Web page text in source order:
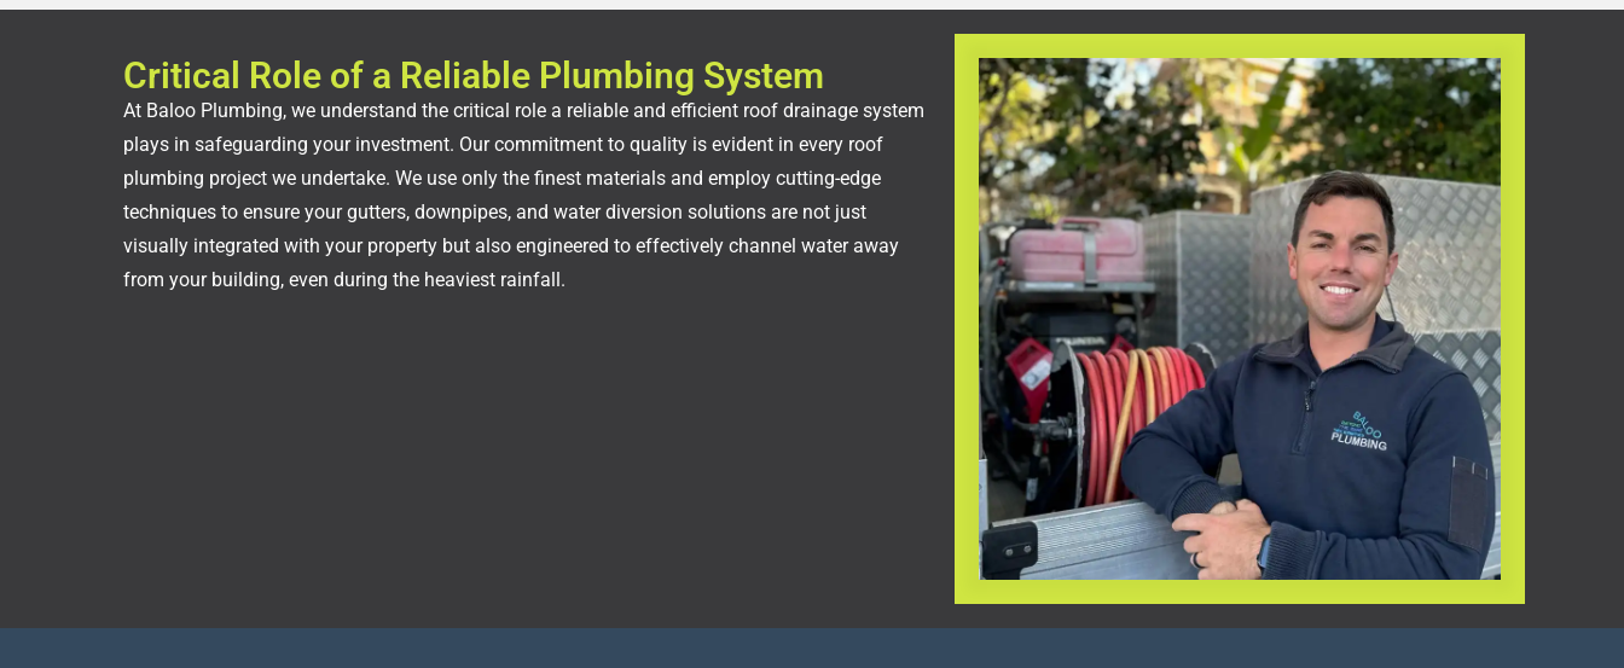
Critical Role of a Reliable Plumbing System
At Baloo Plumbing, we understand the critical role a reliable and efficient roof drainage system
plays in safeguarding your investment. Our commitment to quality is evident in every roof
plumbing project we undertake. We use only the finest materials and employ cutting-edge
techniques to ensure your gutters, downpipes, and water diversion solutions are not just
visually integrated with your property but also engineered to effectively channel water away
from your building, even during the heaviest rainfall.